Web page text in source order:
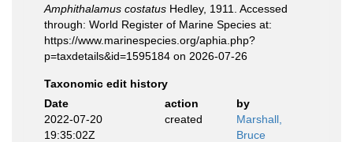
Amphithalamus costatus Hedley, 1911. Accessed
through: World Register of Marine Species at:
https://www.marinespecies.org/aphia.php?
p=taxdetails&id=1595184 on 2026-07-26
Taxonomic edit history
Date
action
by
2022-07-20
19:35:02Z
created
Marshall,
Bruce